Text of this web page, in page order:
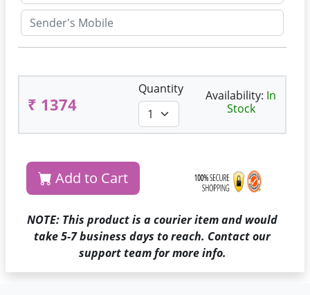
₹ 1374
Quantity Availability: In
Stock
Add to Cart
NOTE: This product is a courier item and would
take 5-7 business days to reach. Contact our
support team for more info.